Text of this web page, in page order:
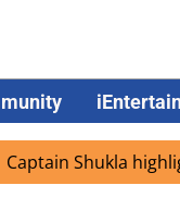
Shukla highlights